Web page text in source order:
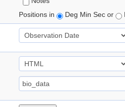
Positions in
Deg Min Sec or